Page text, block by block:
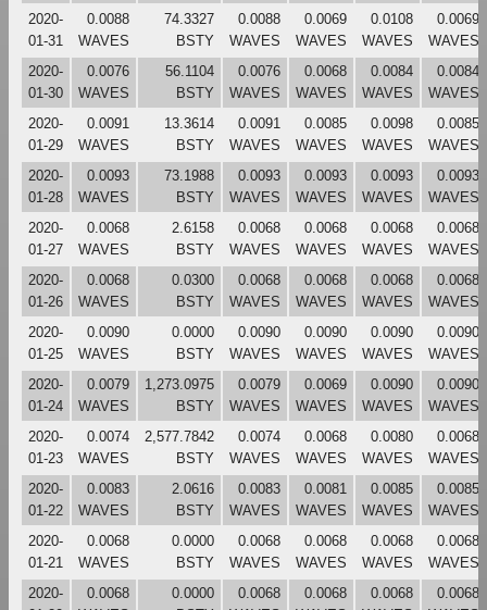
2020-
01-31
0.0088
WAVES
74.3327
BSTY
0.0088
WAVES
0.0069
WAVES
0.0108
WAVES
0.0069
WAVES
2020-
01-30
0.0076
WAVES
56.1104
BSTY
0.0076
WAVES
0.0068
WAVES
0.0084
WAVES
0.0084
WAVES
2020-
01-29
0.0091
WAVES
13.3614
BSTY
0.0091
WAVES
0.0085
WAVES
0.0098
WAVES
0.0085
WAVES
2020-
01-28
0.0093
WAVES
73.1988
BSTY
0.0093
WAVES
0.0093
WAVES
0.0093
WAVES
0.0093
WAVES
2020-
01-27
0.0068
WAVES
2.6158
BSTY
0.0068
WAVES
0.0068
WAVES
0.0068
WAVES
0.0068
WAVES
2020-
01-26
0.0068
WAVES
0.0300
BSTY
0.0068
WAVES
0.0068
WAVES
0.0068
WAVES
0.0068
WAVES
2020-
01-25
0.0090
WAVES
0.0000
BSTY
0.0090
WAVES
0.0090
WAVES
0.0090
WAVES
0.0090
WAVES
2020-
01-24
0.0079
WAVES
1,273.0975
BSTY
0.0079
WAVES
0.0069
WAVES
0.0090
WAVES
0.0090
WAVES
2020-
01-23
0.0074
WAVES
2,577.7842
BSTY
0.0074
WAVES
0.0068
WAVES
0.0080
WAVES
0.0068
WAVES
2020-
01-22
0.0083
WAVES
2.0616
BSTY
0.0083
WAVES
0.0081
WAVES
0.0085
WAVES
0.0085
WAVES
2020-
01-21
0.0068
WAVES
0.0000
BSTY
0.0068
WAVES
0.0068
WAVES
0.0068
WAVES
0.0068
WAVES
2020-
0.0068
0.0000
0.0068
0.0068
0.0068
0.0068